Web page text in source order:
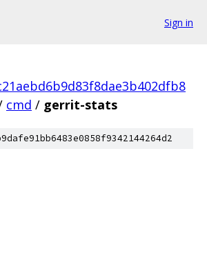
Sign in
cmd / gerrit-stats